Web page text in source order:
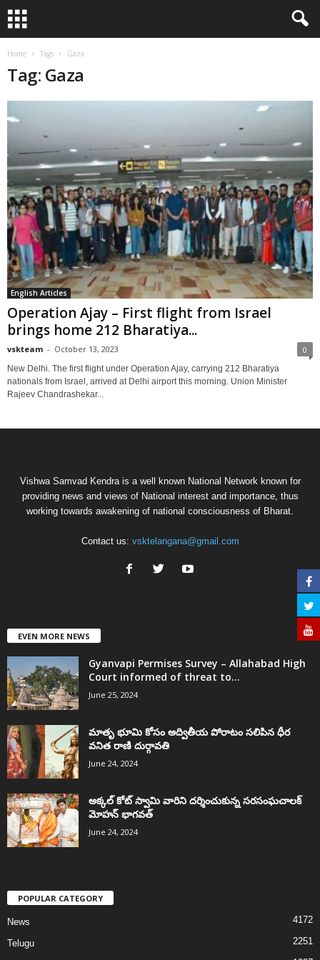
Home Tags Gaza
Tag: Gaza
English Articles
Operation Ajay – First flight from Israel
brings home 212 Bharatiya...
vskteam - October 13, 2023 0
New Delhi. The first flight under Operation Ajay, carrying 212 Bharatiya
nationals from Israel, arrived at Delhi airport this morning. Union Minister
Rajeev Chandrashekar...
Vishwa Samvad Kendra is a well known National Network known for
providing news and views of National interest and importance, thus
working towards awakening of national consciousness of Bharat.
Contact us: vsktelangana@gmail.com
EVEN MORE NEWS
Gyanvapi Permises Survey – Allahabad High
Court informed of threat to...
June 25, 2024
మాతృ భూమి కోసం అద్వితీయ పోరాటం సలిపిన ధీర
వనిత రాణి దుర్గావతి
June 24, 2024
అక్కల్‌ కోట్‌ స్వామి వారిని దర్శించుకున్న సరసంఘచాలక్
మోహన్ భాగవత్
June 24, 2024
POPULAR CATEGORY
News 4172
Telugu 2251